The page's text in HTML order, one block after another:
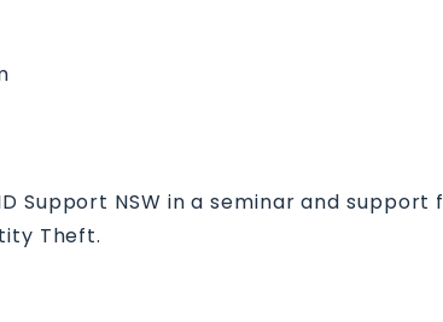
Support NSW in a seminar and
Theft.